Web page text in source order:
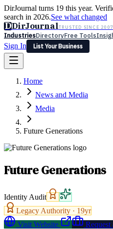
DirJournal turns 19 this year.
search in 2026.See what changed
DDirJournalTRUSTED SINCE 2007
IndustriesDirectoryFree Tools
Sign In
List Your Business
Latest Expert Reviews
Sign In
List Your Business
Home
News and Media
Media
Future Generations
Future Generations
Identity Audit
Legacy Authority · 19yr
Visit Website
Request